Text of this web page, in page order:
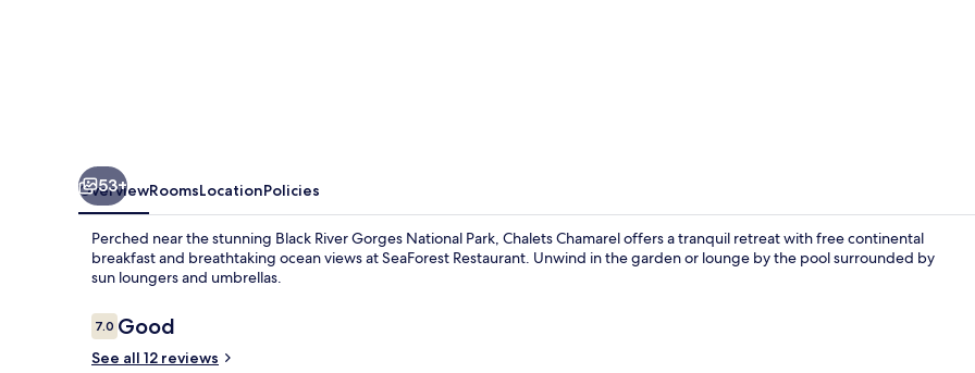
Deluxe
53+
OverviewRoomsLocationPolicies
Perched near the stunning Black River Gorges National Park, Chalets Chamarel offers a tranquil retreat with free continental
breakfast and breathtaking ocean views at SeaForest Restaurant. Unwind in the garden or lounge by the pool surrounded by
sun loungers and umbrellas.
Reviews
7.07.0 out of 10
Good
See all 12 reviews